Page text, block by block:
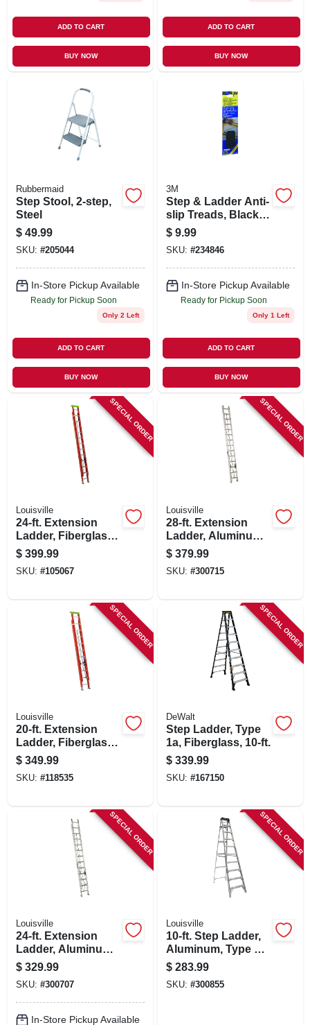
ADD TO CART
BUY NOW
ADD TO CART
BUY NOW
Rubbermaid
Step Stool, 2-step,
Steel
$ 49.99
SKU: #205044
In-Store Pickup Available
Ready for Pickup Soon
Only 2 Left
ADD TO CART
BUY NOW
3M
Step & Ladder Anti-
slip Treads, Black, 2
X 9 In. Strips, 6-pk.
$ 9.99
SKU: #234846
In-Store Pickup Available
Ready for Pickup Soon
Only 1 Left
ADD TO CART
BUY NOW
SPECIAL ORDER
Louisville
24-ft. Extension
Ladder, Fiberglass,
Type 1a, 300-lb.
Load Capacity
$ 399.99
SKU: #105067
SPECIAL ORDER
Louisville
28-ft. Extension
Ladder, Aluminum,
Type Ii, 225-lb. Duty
Rating
$ 379.99
SKU: #300715
SPECIAL ORDER
Louisville
20-ft. Extension
Ladder, Fiberglass,
Type 1a, 300-lb.
Load Capacity
$ 349.99
SKU: #118535
SPECIAL ORDER
DeWalt
Step Ladder, Type
1a, Fiberglass, 10-ft.
$ 339.99
SKU: #167150
SPECIAL ORDER
Louisville
24-ft. Extension
Ladder, Aluminum,
Type Ii, 225-lb. Duty
Rating
$ 329.99
SKU: #300707
In-Store Pickup Available
SPECIAL ORDER
Louisville
10-ft. Step Ladder,
Aluminum, Type 1a,
300-lb. Duty Rating
$ 283.99
SKU: #300855